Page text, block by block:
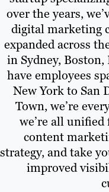
over the years,
digital marketing
expanded across
in Sydney,
have employees
New York to San
Town, we’re
we’re all
content
strategy, and take
improved